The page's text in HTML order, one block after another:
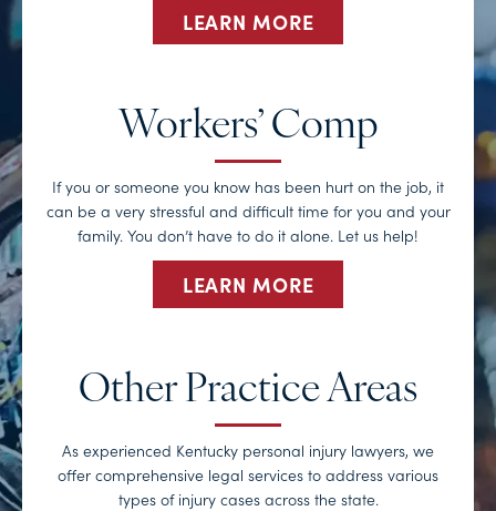
LEARN MORE
Workers’ Comp
If you or someone you know has been hurt on the job, it
can be a very stressful and difficult time for you and your
family. You don’t have to do it alone. Let us help!
LEARN MORE
Other Practice Areas
As experienced Kentucky personal injury lawyers, we
offer comprehensive legal services to address various
types of injury cases across the state.